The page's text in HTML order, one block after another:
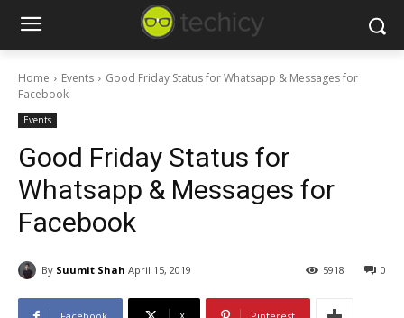
Home Events
Good Friday Status for Whatsapp & Messages for
Facebook
Events
Good Friday Status for
Whatsapp & Messages for
Facebook
By Suumit Shah April 15, 2019 0
5918